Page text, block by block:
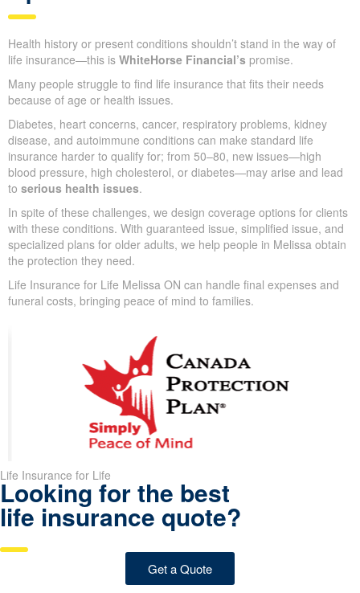
Life Insurance for Hard-to-
Insure Clients: Explore Your
Options
Health history or present conditions shouldn’t stand in the way of
life insurance—this isWhiteHorse Financial’s promise.
Many people struggle to find life insurance that fits their needs
because of age or health issues.
Diabetes, heart concerns, cancer, respiratory problems, kidney
disease, and autoimmune conditions can make standard life
insurance harder to qualify for; from 50–80, new issues—high
blood pressure, high cholesterol, or diabetes—may arise and
lead to serious health issues.
clients with these conditions. With guaranteed issue, simplified
issue, and specialized plans for older adults, we help people in
Melissa obtain the protection they need.
Life Insurance for Life Melissa ON can handle final expenses and
funeral costs, bringing peace of mind to families.